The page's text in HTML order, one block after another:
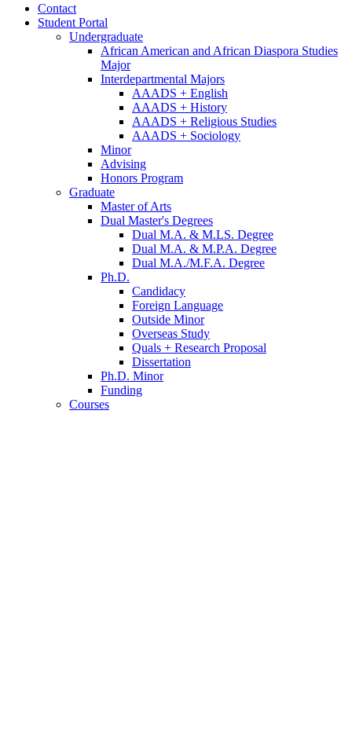
Contact
Student Portal
Undergraduate
African American and African Diaspora Studies
Major
Interdepartmental Majors
AAADS + English
AAADS + History
AAADS + Religious Studies
AAADS + Sociology
Minor
Advising
Honors Program
Graduate
Master of Arts
Dual Master's Degrees
Dual M.A. & M.LS. Degree
Dual M.A. & M.P.A. Degree
Dual M.A./M.F.A. Degree
Ph.D.
Candidacy
Foreign Language
Outside Minor
Overseas Study
Quals + Research Proposal
Dissertation
Ph.D. Minor
Funding
Courses